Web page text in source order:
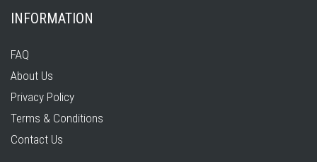
INFORMATION
FAQ
About Us
Privacy Policy
Terms & Conditions
Contact Us